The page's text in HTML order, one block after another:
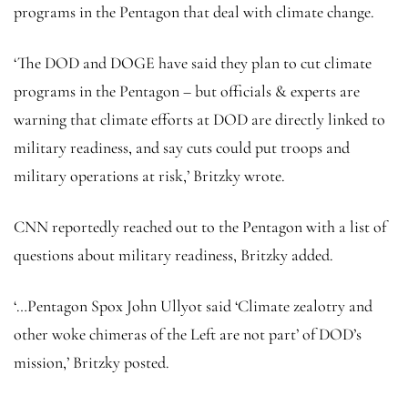
programs in the Pentagon that deal with climate change.
‘The DOD and DOGE have said they plan to cut climate
programs in the Pentagon – but officials & experts are
warning that climate efforts at DOD are directly linked to
military readiness, and say cuts could put troops and
military operations at risk,’ Britzky wrote.
CNN reportedly reached out to the Pentagon with a list of
questions about military readiness, Britzky added.
‘…Pentagon Spox John Ullyot said ‘Climate zealotry and
other woke chimeras of the Left are not part’ of DOD’s
mission,’ Britzky posted.